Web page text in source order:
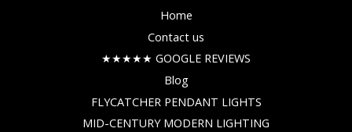
Home
Contact us
★★★★★ GOOGLE REVIEWS
Blog
FLYCATCHER PENDANT LIGHTS
MID-CENTURY MODERN LIGHTING